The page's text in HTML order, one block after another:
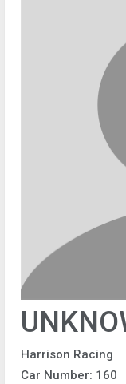
Harrison Racing
Car Number: 160